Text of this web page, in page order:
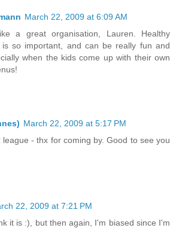
March 22, 2009 at 6:09 AM
a great organisation, Lauren. Healthy
so important, and can be really fun and
when the kids come up with their own
March 22, 2009 at 5:17 PM
league - thx for coming by. Good to see you
22, 2009 at 7:21 PM
it is :), but then again, I'm biased since I'm